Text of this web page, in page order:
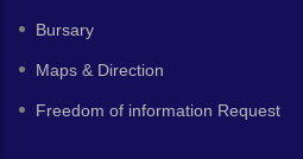
Bursary
Maps & Direction
Freedom of information Request